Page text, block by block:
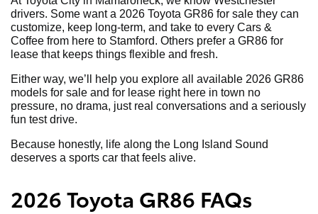
drivers. Some want a 2026 Toyota GR86 for sale they can
customize, keep long-term, and take to every Cars &
Coffee from here to Stamford. Others prefer a GR86 for
lease that keeps things flexible and fresh.
Either way, we’ll help you explore all available 2026 GR86
models for sale and for lease right here in town no
pressure, no drama, just real conversations and a seriously
fun test drive.
Because honestly, life along the Long Island Sound
deserves a sports car that feels alive.
2026 Toyota GR86 FAQs